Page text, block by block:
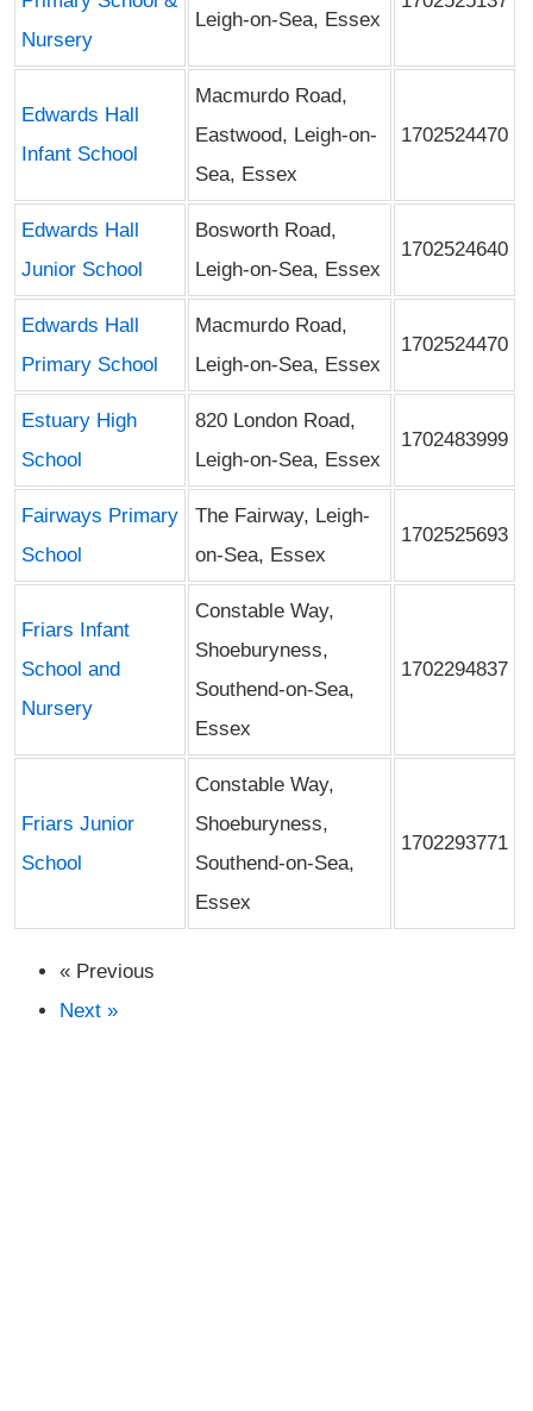
Nursery
Leigh-on-Sea, Essex
Edwards Hall
Infant School
Macmurdo Road,
Eastwood, Leigh-on-
Sea, Essex
1702524470
Edwards Hall
Junior School
Bosworth Road,
Leigh-on-Sea, Essex
1702524640
Edwards Hall
Primary School
Macmurdo Road,
Leigh-on-Sea, Essex
1702524470
Estuary High
School
820 London Road,
Leigh-on-Sea, Essex
1702483999
Fairways Primary
School
The Fairway, Leigh-
on-Sea, Essex
1702525693
Friars Infant
School and
Nursery
Constable Way,
Shoeburyness,
Southend-on-Sea,
Essex
1702294837
Friars Junior
School
Constable Way,
Shoeburyness,
Southend-on-Sea,
Essex
1702293771
« Previous
Next »